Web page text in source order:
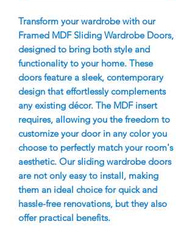
Transform your wardrobe with our
Framed MDF Sliding Wardrobe Doors,
designed to bring both style and
functionality to your home. These
doors feature a sleek, contemporary
design that effortlessly complements
any existing décor. The MDF insert
requires, allowing you the freedom to
customize your door in any color you
choose to perfectly match your room's
aesthetic. Our sliding wardrobe doors
are not only easy to install, making
them an ideal choice for quick and
hassle-free renovations, but they also
offer practical benefits.